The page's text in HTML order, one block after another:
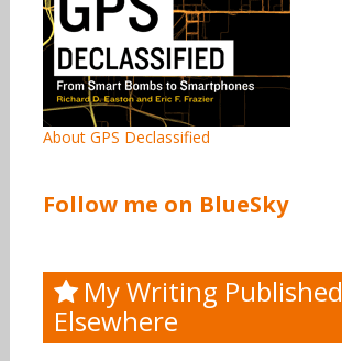
About GPS Declassified
Follow me on BlueSky
My Writing Published
Elsewhere